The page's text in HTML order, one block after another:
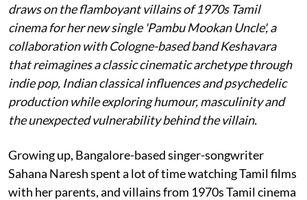
draws on the flamboyant villains of 1970s Tamil
cinema for her new single 'Pambu Mookan Uncle', a
collaboration with Cologne-based band Keshavara
that reimagines a classic cinematic archetype through
indie pop, Indian classical influences and psychedelic
production while exploring humour, masculinity and
the unexpected vulnerability behind the villain.
Growing up, Bangalore-based singer-songwriter
Sahana Naresh spent a lot of time watching Tamil films
with her parents, and villains from 1970s Tamil cinema